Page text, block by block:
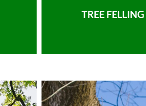
TREE FELLING